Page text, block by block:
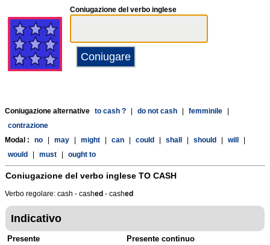
Coniugazione del verbo inglese
Coniugazione alternative to cash ? do not cash femminile
contrazione
Modal :
no may might can could shall should will
would
must ought to
Coniugazione del verbo inglese TO CASH
Verbo regolare: cash - cashed - cashed
Indicativo
Presente Presente continuo